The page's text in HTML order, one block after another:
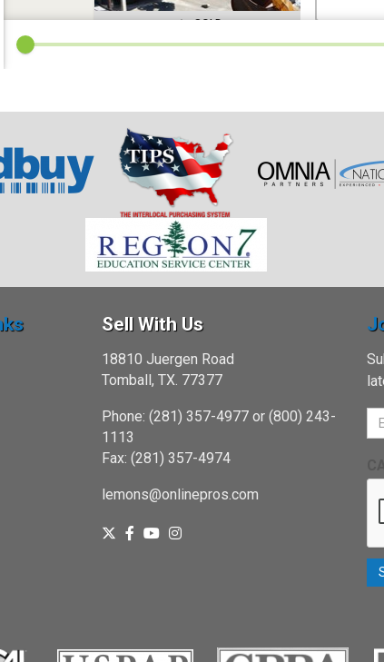
Sell With Us
18810 Juergen Road
Tomball, TX. 77377
Phone: (281) 357-4977 or (800) 243-
1113
Fax: (281) 357-4974
lemons@onlinepros.com